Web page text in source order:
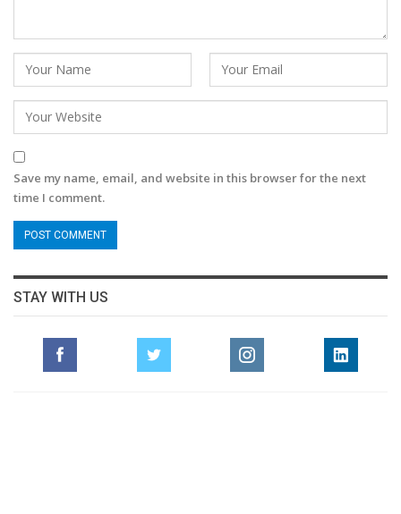
Save my name, email, and website in this browser for the next
time I comment.
STAY WITH US